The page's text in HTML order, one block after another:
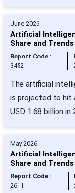
June 2026
Artificial
Share and
Report Code :
3452
The artificial
is projected to hit
USD 1.68 billion in
May 2026
Artificial
Share and
Report Code :
2611